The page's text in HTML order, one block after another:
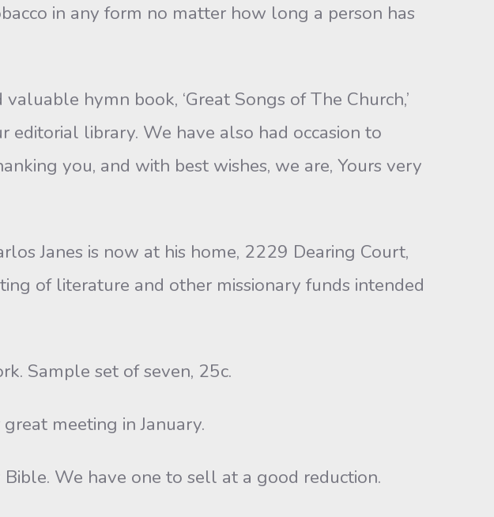
in any form no matter how long a person has
hymn book, ‘Great Songs of The Church,’
editorial library. We have also had occasion to
you, and with best wishes, we are, Yours very
Janes is now at his home, 2229 Dearing Court,
of literature and other missionary funds intended
Sample set of seven, 25c.
meeting in January.
We have one to sell at a good reduction.